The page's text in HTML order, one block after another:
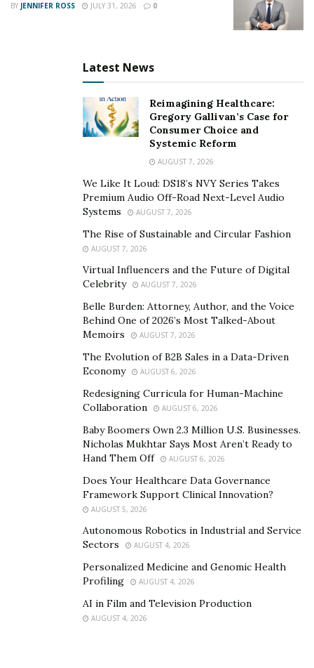
BY JENNIFER ROSS JULY 31, 2026 0
Latest News
Reimagining Healthcare:
Gregory Gallivan’s Case for
Consumer Choice and
Systemic Reform
AUGUST 7, 2026
We Like It Loud: DS18’s NVY Series Takes
Premium Audio Off-Road Next-Level Audio
Systems
AUGUST 7, 2026
The Rise of Sustainable and Circular Fashion
AUGUST 7, 2026
Virtual Influencers and the Future of Digital
Celebrity
AUGUST 7, 2026
Belle Burden: Attorney, Author, and the Voice
Behind One of 2026’s Most Talked-About
Memoirs
AUGUST 7, 2026
The Evolution of B2B Sales in a Data-Driven
Economy
AUGUST 6, 2026
Redesigning Curricula for Human-Machine
Collaboration
AUGUST 6, 2026
Baby Boomers Own 2.3 Million U.S. Businesses.
Nicholas Mukhtar Says Most Aren’t Ready to
Hand Them Off
AUGUST 6, 2026
Does Your Healthcare Data Governance
Framework Support Clinical Innovation?
AUGUST 5, 2026
Autonomous Robotics in Industrial and Service
Sectors
AUGUST 4, 2026
Personalized Medicine and Genomic Health
Profiling
AUGUST 4, 2026
AI in Film and Television Production
AUGUST 4, 2026